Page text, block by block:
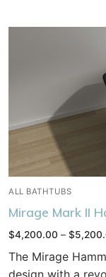
ALL BATHTUBS
Mirage Mark II
$4,200.00 – $
The Mirage
design with a